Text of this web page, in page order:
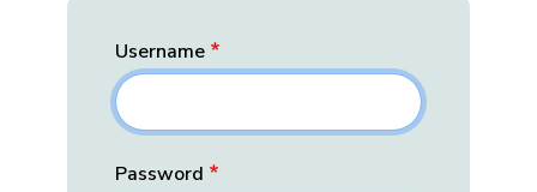
Username
Password